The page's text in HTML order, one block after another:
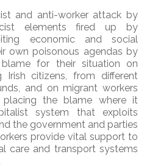
and anti-worker attack by
elements fired up by
economic and social
own poisonous agendas by
for their situation on
Irish citizens, from different
and on migrant workers
the blame where it
system that exploits
the government and parties
provide vital support to
care and transport systems